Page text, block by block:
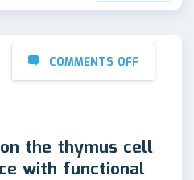
COMMENTS OFF
the thymus cell
with functional